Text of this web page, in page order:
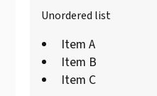
Unordered list
Item A
Item B
Item C